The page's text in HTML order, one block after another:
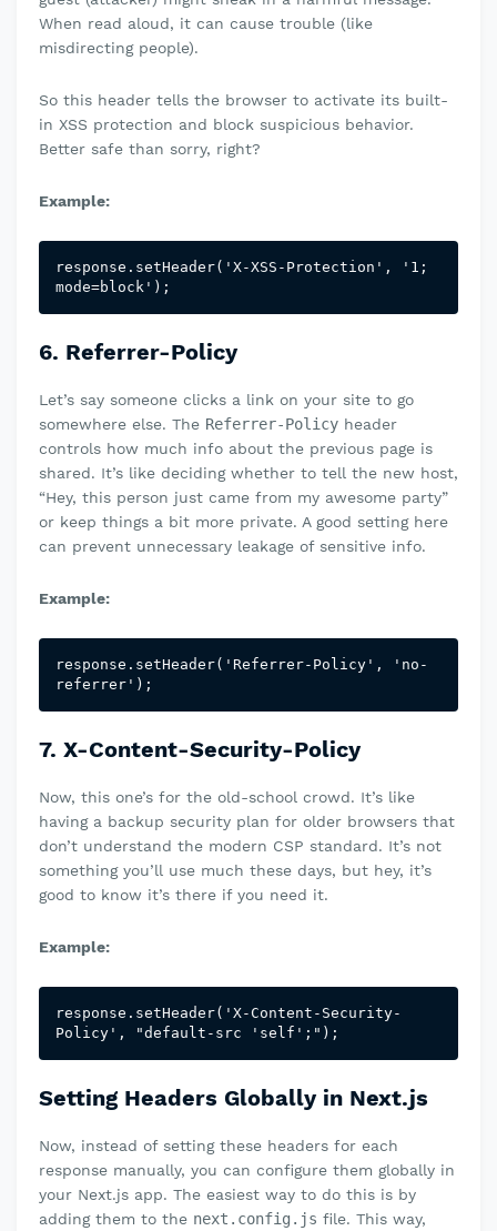
When read aloud, it can cause trouble (like
misdirecting people).
So this header tells the browser to activate its built-
in XSS protection and block suspicious behavior.
Better safe than sorry, right?
Example:
response.setHeader('X-XSS-Protection', '1;
mode=block');
6. Referrer-Policy
Let’s say someone clicks a link on your site to go
somewhere else. The Referrer-Policy header
controls how much info about the previous page is
shared. It’s like deciding whether to tell the new host,
“Hey, this person just came from my awesome party”
or keep things a bit more private. A good setting here
can prevent unnecessary leakage of sensitive info.
Example:
response.setHeader('Referrer-Policy', 'no-
referrer');
7. X-Content-Security-Policy
Now, this one’s for the old-school crowd. It’s like
having a backup security plan for older browsers that
don’t understand the modern CSP standard. It’s not
something you’ll use much these days, but hey, it’s
good to know it’s there if you need it.
Example:
response.setHeader('X-Content-Security-
Policy', "default-src 'self';");
Setting Headers Globally in Next.js
Now, instead of setting these headers for each
response manually, you can configure them globally in
your Next.js app. The easiest way to do this is by
adding them to the next.config.js file. This way,